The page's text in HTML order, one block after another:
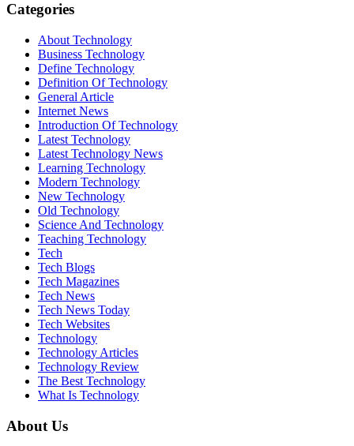
Categories
About Technology
Business Technology
Define Technology
Definition Of Technology
General Article
Internet News
Introduction Of Technology
Latest Technology
Latest Technology News
Learning Technology
Modern Technology
New Technology
Old Technology
Science And Technology
Teaching Technology
Tech
Tech Blogs
Tech Magazines
Tech News
Tech News Today
Tech Websites
Technology
Technology Articles
Technology Review
The Best Technology
What Is Technology
About Us